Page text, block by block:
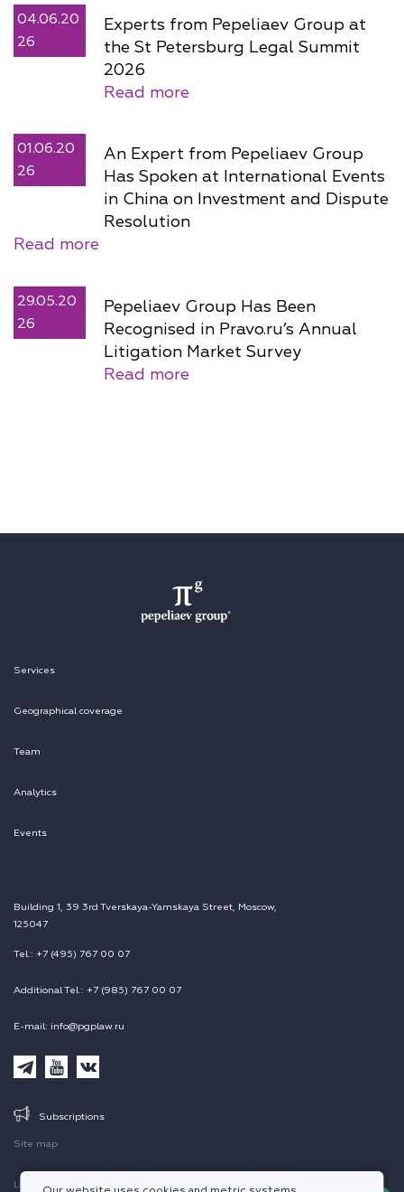
04.06.20
26
Experts from Pepeliaev Group at
the St Petersburg Legal Summit
2026
Read more
01.06.20
26
An Expert from Pepeliaev Group
Has Spoken at International Events
in China on Investment and Dispute
Resolution
Read more
29.05.20
26
Pepeliaev Group Has Been
Recognised in Pravo.ru’s Annual
Litigation Market Survey
Read more
Site map
Legal information
Services
Geographical coverage
Team
Analytics
Events
Building 1, 39 3rd Tverskaya-Yamskaya Street, Moscow,
125047
Tel.: +7 (495) 767 00 07
Additional Tel.: +7 (985) 767 00 07
E-mail: info@pgplaw.ru
Subscriptions